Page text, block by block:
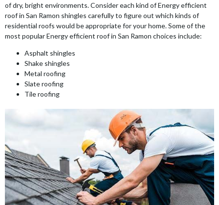
of dry, bright environments. Consider each kind of Energy efficient
roof in San Ramon shingles carefully to figure out which kinds of
residential roofs would be appropriate for your home. Some of the
most popular Energy efficient roof in San Ramon choices include:
Asphalt shingles
Shake shingles
Metal roofing
Slate roofing
Tile roofing